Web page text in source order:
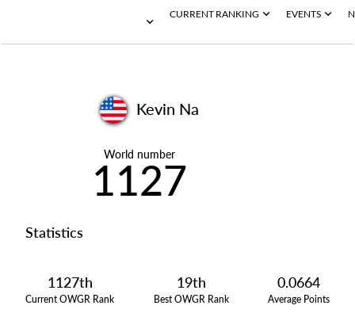
CURRENT RANKING EVENTS
Kevin Na
World number
1127
Statistics
1127th
Current OWGR Rank
19th
Best OWGR Rank
0.0664
Average Points